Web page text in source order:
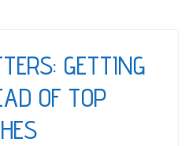
GETTING
OF TOP